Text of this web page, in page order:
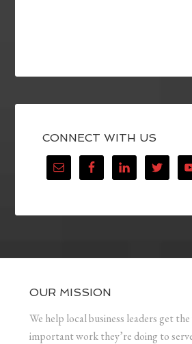
CONNECT WITH US
OUR MISSION
We help local business leaders get
important work they’re doing to